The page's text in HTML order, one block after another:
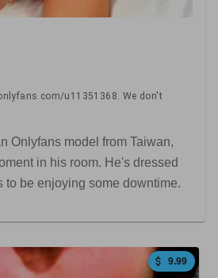
u11351368. We don't
Onlyfans model from Taiwan,
in his room. He's dressed
to be enjoying some downtime.
9.99